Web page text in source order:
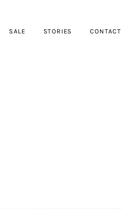
SALE STORIES CONTACT